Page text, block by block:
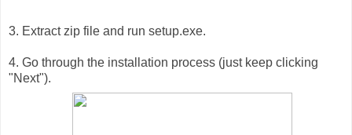
3. Extract zip file and run setup.exe.
4. Go through the installation process (just keep clicking
"Next").